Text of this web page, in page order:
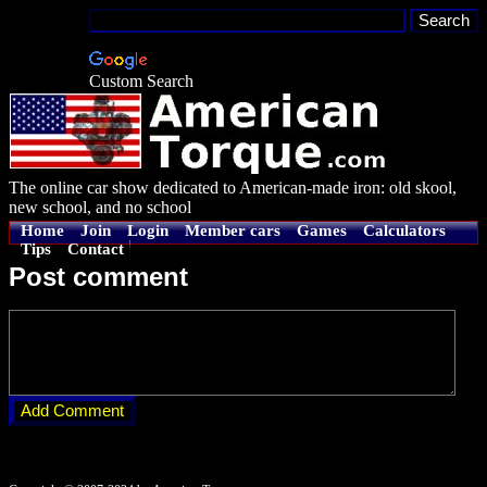
Custom Search
The online car show dedicated to American-made iron: old skool,
new school, and no school
Home Join Login Member cars Games
Calculators
Tips
Contact
Post comment